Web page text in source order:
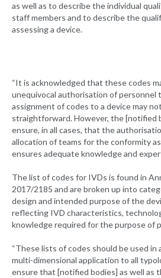
as well as to describe the individual
staff members and to describe the
assessing a device.
“It is acknowledged that these codes
unequivocal authorisation of personnel
assignment of codes to a device may
straightforward. However, the [notified
ensure, in all cases, that the
allocation of teams for the conformity
ensures adequate knowledge and
The list of codes for IVDs is found in
2017/2185 and are broken up into
design and intended purpose of the
reflecting IVD characteristics,
knowledge required for the purpose of
“These lists of codes should be used in
multi-dimensional application to all
ensure that [notified bodies] as well as